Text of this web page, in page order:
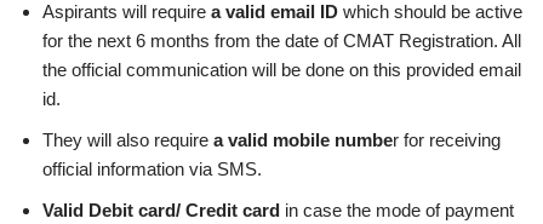
Aspirants will require a valid email ID which should be active
for the next 6 months from the date of CMAT Registration. All
the official communication will be done on this provided email
id.
They will also require a valid mobile number for receiving
official information via SMS.
Valid Debit card/ Credit card in case the mode of payment